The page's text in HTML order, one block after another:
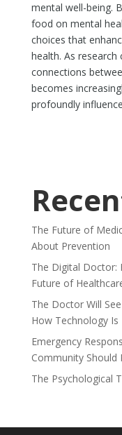
mental well-being.
food on mental
choices that
health. As
connections
becomes
profoundly
The Future of
About Prevention
The Digital Doctor:
Future of
The Doctor Will
How Technology Is
Emergency
Community Should
The Psychological